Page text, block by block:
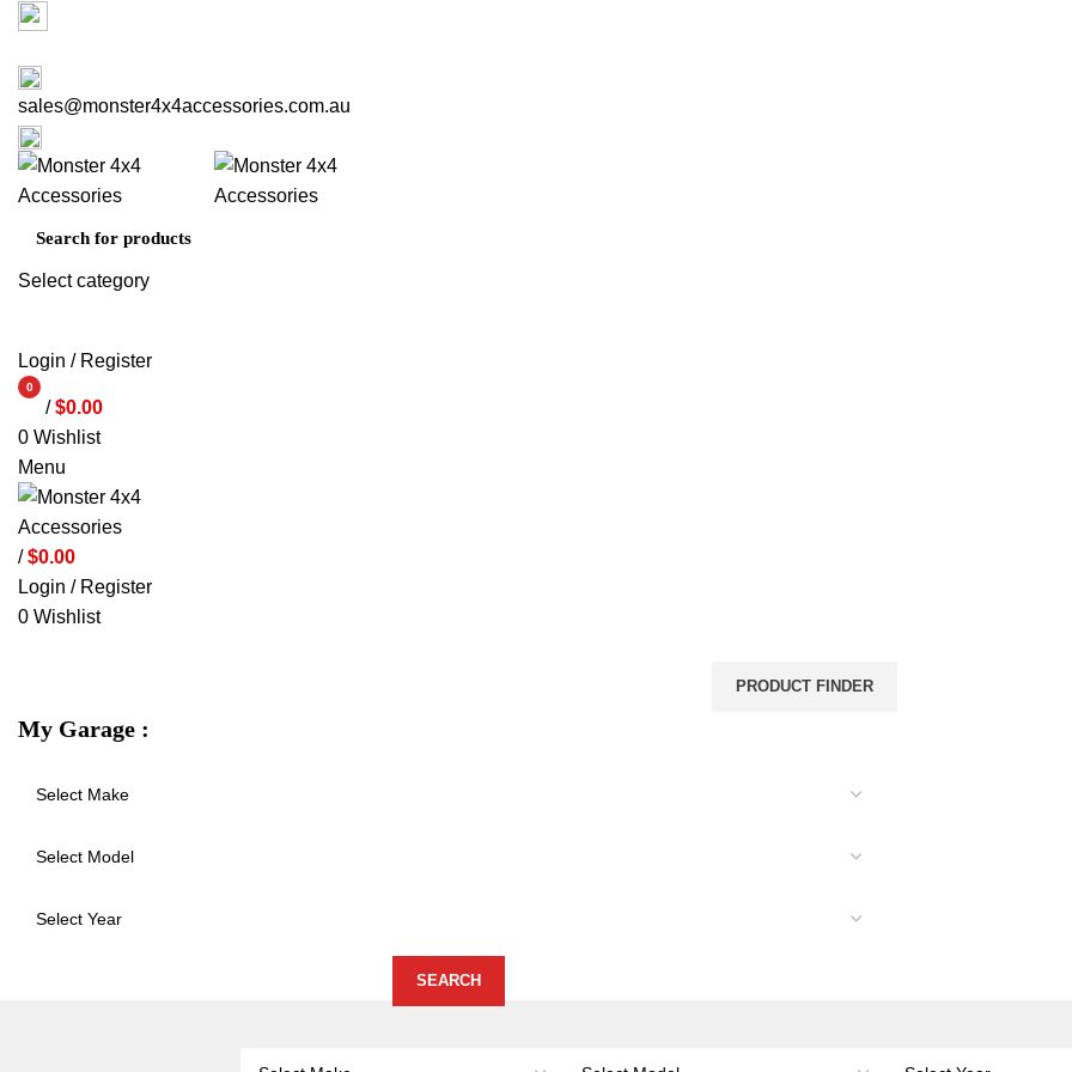
sales@monster4x4accessories.com.au
Select category
Login / Register
0
items/ $0.00
0 Wishlist
Menu
/ $0.00
Login / Register
0 Wishlist
PRODUCT FINDER
My Garage :